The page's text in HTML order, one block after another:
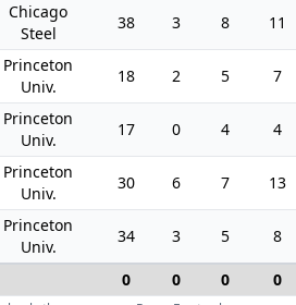
Chicago
Steel
38 3 8 11
Princeton
Univ.
18 2 5 7
Princeton
Univ.
17 0 4 4
Princeton
Univ.
30 6 7 13
Princeton
Univ.
34 3 5 8
0 0 0 0